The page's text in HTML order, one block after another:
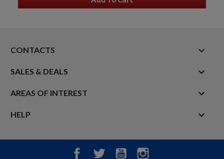
CONTACTS keyboard_arrow_down
SALES & DEALS 
AREAS OF INTEREST 
HELP 
FacebookTwitter YouTube